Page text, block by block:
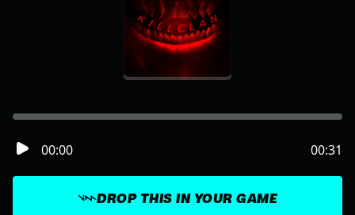
DROP THIS IN YOUR GAME
00:00 00:31